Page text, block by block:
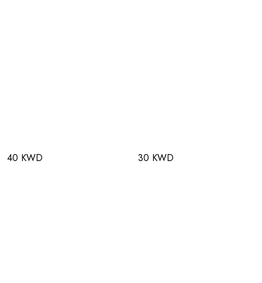
40 KWD 30 KWD